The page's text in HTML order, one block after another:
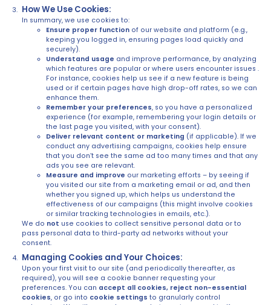
How We Use Cookies:
In summary, we use cookies to:
Ensure proper function of our website and platform (e.g.,
keeping you logged in, ensuring pages load quickly and
securely).
Understand usage and improve performance, by analyzing
which features are popular or where users encounter issues .
For instance, cookies help us see if a new feature is being
used or if certain pages have high drop-off rates, so we can
enhance them.
Remember your preferences, so you have a personalized
experience (for example, remembering your login details or
the last page you visited, with your consent).
Deliver relevant content or marketing (if applicable). If we
conduct any advertising campaigns, cookies help ensure
that you don’t see the same ad too many times and that any
ads you see are relevant.
Measure and improve our marketing efforts – by seeing if
you visited our site from a marketing email or ad, and then
whether you signed up, which helps us understand the
effectiveness of our campaigns (this might involve cookies
or similar tracking technologies in emails, etc.).
We do not use cookies to collect sensitive personal data or to
pass personal data to third-party ad networks without your
consent.
Managing Cookies and Your Choices:
Upon your first visit to our site (and periodically thereafter, as
required), you will see a cookie banner requesting your
preferences. You can accept all cookies, reject non-essential
cookies, or go into cookie settings to granularly control